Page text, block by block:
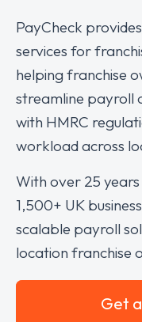
PayCheck
services for
helping franchise
streamline payroll
with HMRC
workload across
With over 25
1,500+ UK
scalable payroll
location franchise
Get